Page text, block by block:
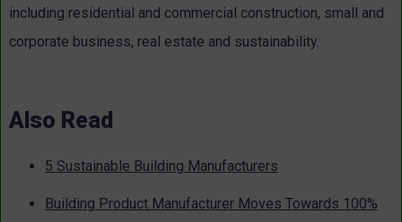
including residential and commercial construction, small and
corporate business, real estate and sustainability.
Also Read
5 Sustainable Building Manufacturers
Building Product Manufacturer Moves Towards 100%